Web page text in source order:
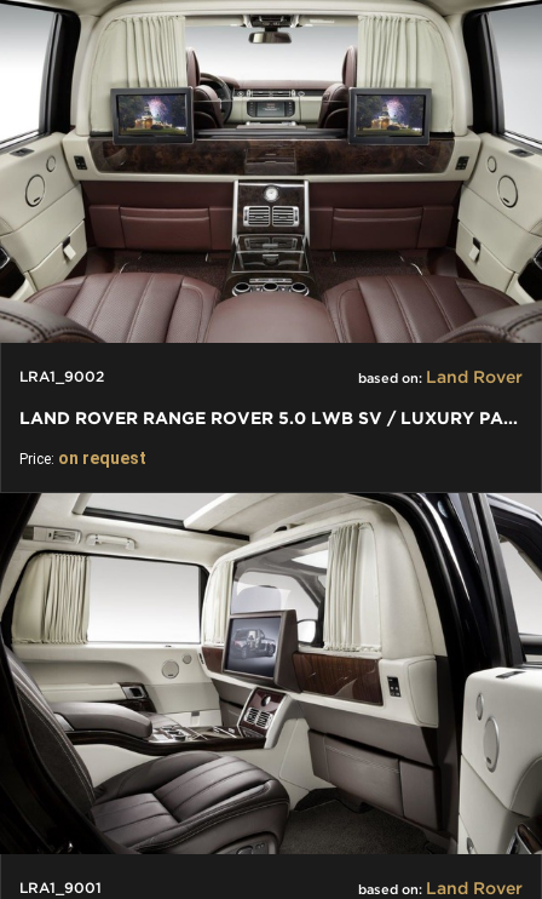
LRA1_9002 based on: Land Rover
LAND ROVER RANGE ROVER 5.0 LWB SV / LUXURY PARTITION WALL
Price: on request
LRA1_9001 based on: Land Rover